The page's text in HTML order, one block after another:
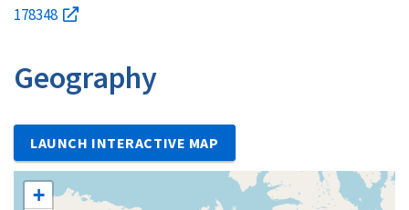
178348
Geography
LAUNCH INTERACTIVE MAP
+